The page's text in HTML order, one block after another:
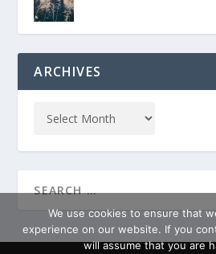
ARCHIVES
We use cookies to ensure that
experience on our website. If you
will assume that you are